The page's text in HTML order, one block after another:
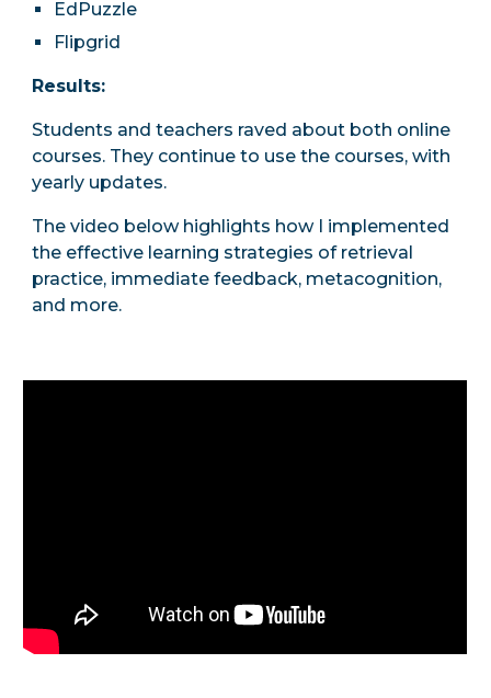
EdPuzzle
Flipgrid
Results:
Students and teachers raved about both online
courses. They continue to use the courses, with
yearly updates.
The video below highlights how I implemented
the effective learning strategies of retrieval
practice, immediate feedback, metacognition,
and more.